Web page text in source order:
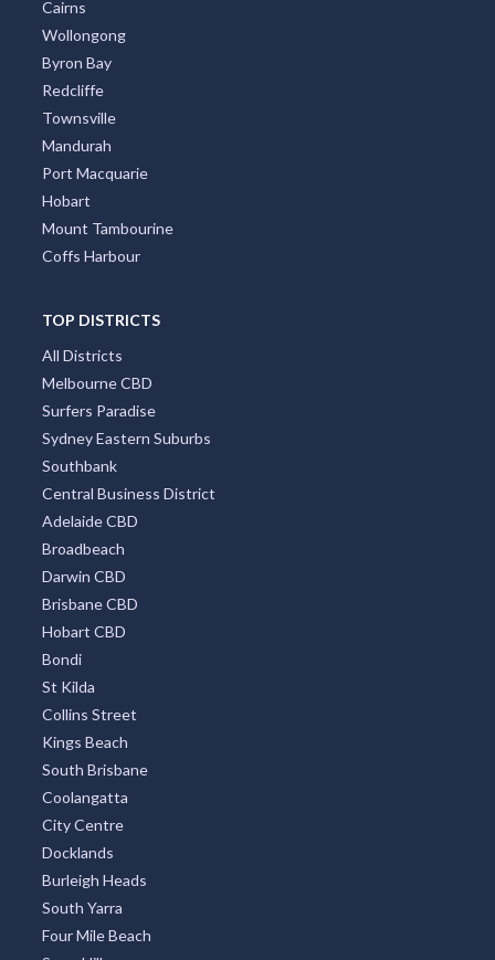
Brisbane
Adelaide
Canberra
Darwin
Newcastle
Cairns
Wollongong
Byron Bay
Redcliffe
Townsville
Port Macquarie
Hobart
Mount Tambourine
Coffs Harbour
TOP DISTRICTS
All Districts
Melbourne CBD
Surfers Paradise
Sydney Eastern Suburbs
Southbank
Central Business District
Adelaide CBD
Broadbeach
Darwin CBD
Brisbane CBD
Hobart CBD
Bondi
St Kilda
Collins Street
Kings Beach
South Brisbane
Coolangatta